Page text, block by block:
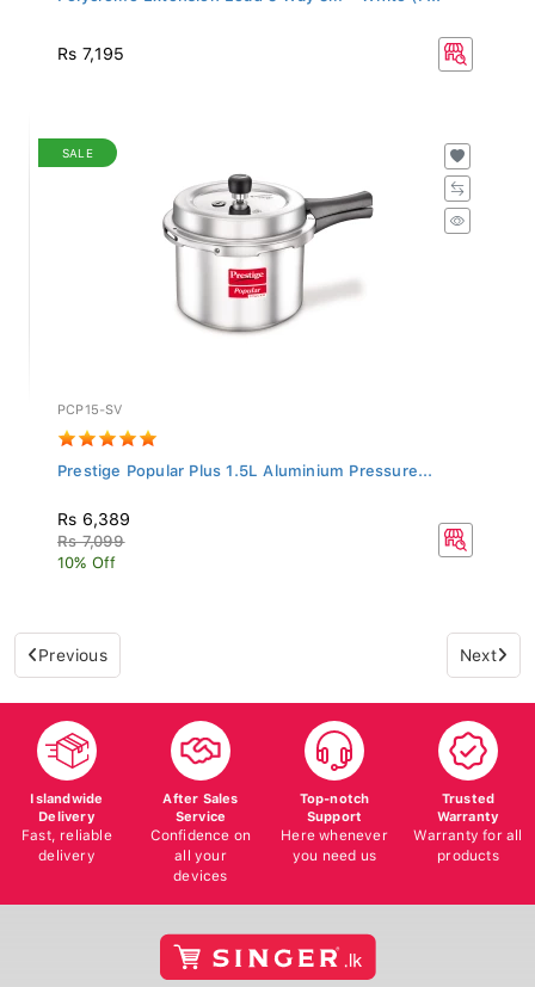
Rs 7,195
SALE
PCP15-SV
Prestige Popular Plus 1.5L Aluminium Pressure...
Rs 6,389
Rs 7,099
10% Off
Previous Next
Islandwide
Delivery
Fast, reliable
delivery
After Sales
Service
Confidence on
all your
devices
Top-notch
Support
Here whenever
you need us
Trusted
Warranty
Warranty for all
products